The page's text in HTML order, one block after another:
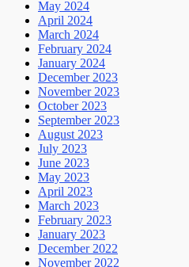
May 2024
April 2024
March 2024
February 2024
January 2024
December 2023
November 2023
October 2023
September 2023
August 2023
July 2023
June 2023
May 2023
April 2023
March 2023
February 2023
January 2023
December 2022
November 2022